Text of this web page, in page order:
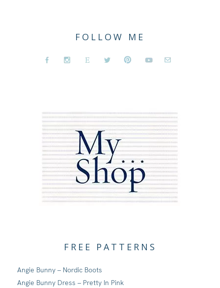
FOLLOW ME
FREE PATTERNS
Angie Bunny – Nordic Boots
Angie Bunny Dress – Pretty In Pink